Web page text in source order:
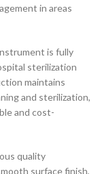
in areas
is fully
sterilization
maintains
and sterilization,
and cost-
quality
surface finish,